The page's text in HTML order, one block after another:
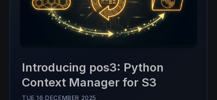
Introducing pos3: Python
Context Manager for S3
TUE 16 DECEMBER 2025